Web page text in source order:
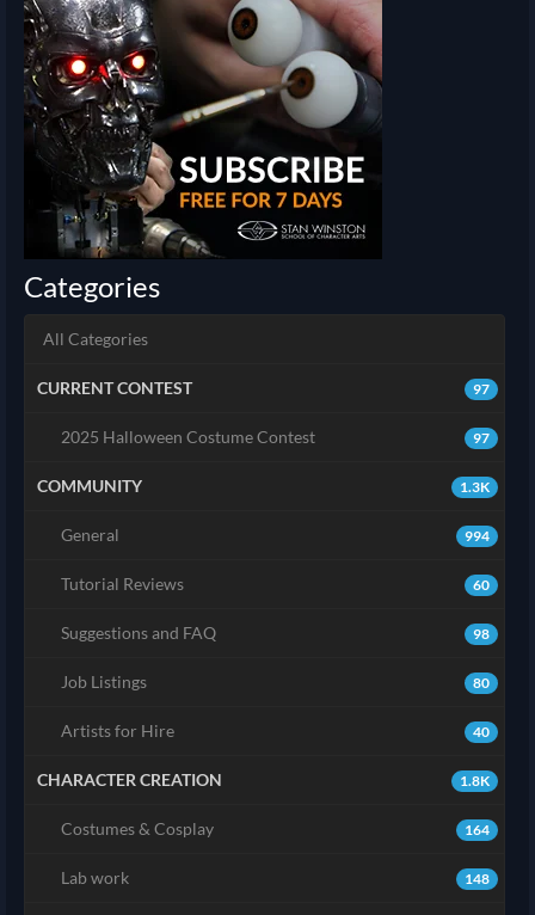
Categories
All Categories
97
CURRENT CONTEST
97
2025 Halloween Costume Contest
1.3K
COMMUNITY
994
General
60
Tutorial Reviews
98
Suggestions and FAQ
80
Job Listings
40
Artists for Hire
1.8K
CHARACTER CREATION
164
Costumes & Cosplay
148
Lab work